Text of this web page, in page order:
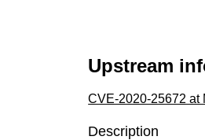
Upstream
CVE-2020-25672 at
Description